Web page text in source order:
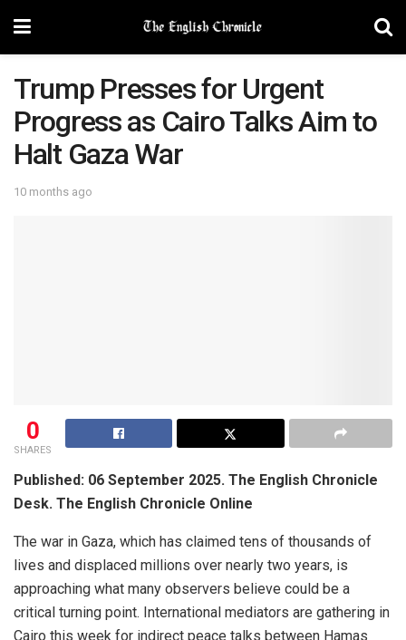
Trump Presses for Urgent
Progress as Cairo Talks Aim to
Halt Gaza War
10 months ago
0
SHARES
Published: 06 September 2025. The English Chronicle
Desk. The English Chronicle Online
The war in Gaza, which has claimed tens of thousands of
lives and displaced millions over nearly two years, is
approaching what many observers believe could be a
critical turning point. International mediators are gathering in
Cairo this week for indirect peace talks between Hamas